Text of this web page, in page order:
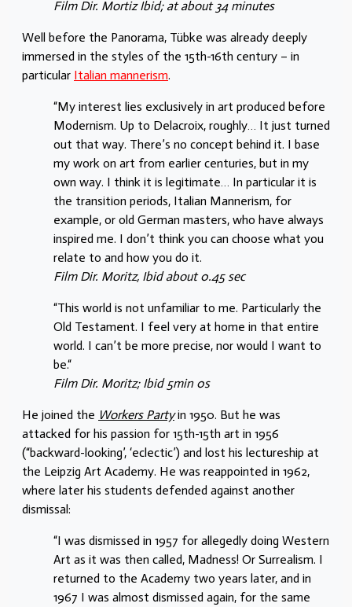
Film Dir. Mortiz Ibid; at about 34 minutes
Well before the Panorama, Tübke was already deeply
immersed in the styles of the 15th-16th century – in
particular Italian mannerism.
“My interest lies exclusively in art produced before
Modernism. Up to Delacroix, roughly… It just turned
out that way. There’s no concept behind it. I base
my work on art from earlier centuries, but in my
own way. I think it is legitimate… In particular it is
the transition periods, Italian Mannerism, for
example, or old German masters, who have always
inspired me. I don’t think you can choose what you
relate to and how you do it.
Film Dir. Moritz, Ibid about 0.45 sec
“This world is not unfamiliar to me. Particularly the
Old Testament. I feel very at home in that entire
world. I can’t be more precise, nor would I want to
be.“
Film Dir. Moritz; Ibid 5min 0s
He joined the Workers Partyin 1950. But he was
attacked for his passion for 15th-15th art in 1956
(“backward-looking’, ‘eclectic’) and lost his lectureship at
the Leipzig Art Academy. He was reappointed in 1962,
where later his students defended against another
dismissal:
“I was dismissed in 1957 for allegedly doing Western
Art as it was then called, Madness! Or Surrealism. I
returned to the Academy two years later, and in
1967 I was almost dismissed again, for the same